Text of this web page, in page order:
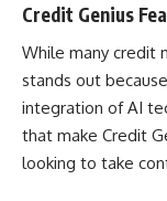
Credit Genius
While many credit
stands out
integration of AI
that make Credit
looking to take